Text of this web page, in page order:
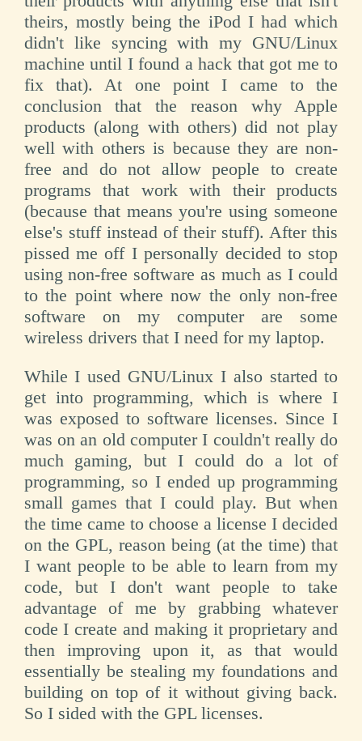
theirs, mostly being the iPod I had which
didn't like syncing with my GNU/Linux
machine until I found a hack that got me to
fix that). At one point I came to the
conclusion that the reason why Apple
products (along with others) did not play
well with others is because they are non-
free and do not allow people to create
programs that work with their products
(because that means you're using someone
else's stuff instead of their stuff). After this
pissed me off I personally decided to stop
using non-free software as much as I could
to the point where now the only non-free
software on my computer are some
wireless drivers that I need for my laptop.
While I used GNU/Linux I also started to
get into programming, which is where I
was exposed to software licenses. Since I
was on an old computer I couldn't really do
much gaming, but I could do a lot of
programming, so I ended up programming
small games that I could play. But when
the time came to choose a license I decided
on the GPL, reason being (at the time) that
I want people to be able to learn from my
code, but I don't want people to take
advantage of me by grabbing whatever
code I create and making it proprietary and
then improving upon it, as that would
essentially be stealing my foundations and
building on top of it without giving back.
So I sided with the GPL licenses.